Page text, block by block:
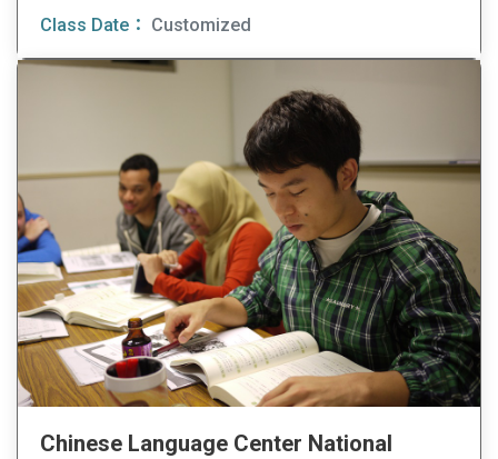
Class Date： Customized
Chinese Language Center National